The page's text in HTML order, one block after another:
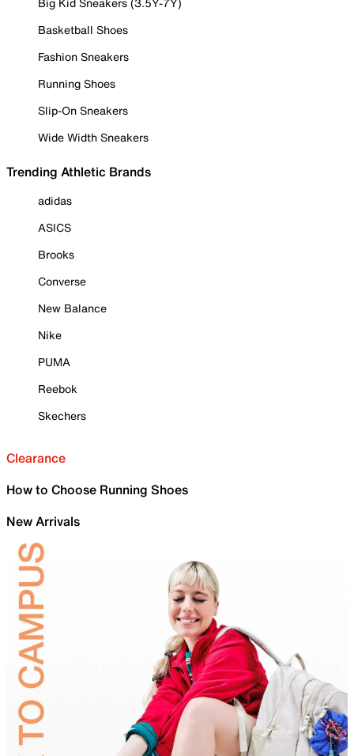
Basketball Shoes
Fashion Sneakers
Running Shoes
Slip-On Sneakers
Wide Width Sneakers
Trending Athletic Brands
adidas
ASICS
Brooks
Converse
New Balance
Nike
PUMA
Reebok
Skechers
Clearance
How to Choose Running Shoes
New Arrivals